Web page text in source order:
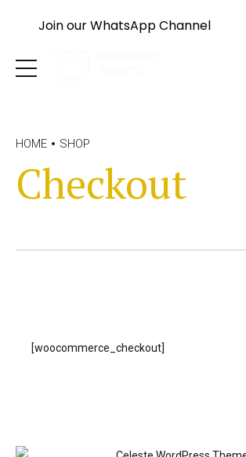
HOME SHOP
Checkout
[woocommerce_checkout]
Join our WhatsApp Channel